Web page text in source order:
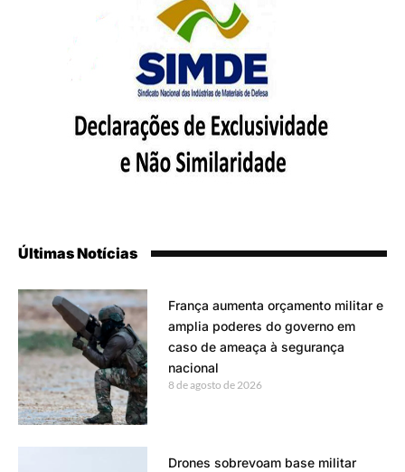
Últimas Notícias
França aumenta orçamento militar e
amplia poderes do governo em
caso de ameaça à segurança
nacional
8 de agosto de 2026
Drones sobrevoam base militar